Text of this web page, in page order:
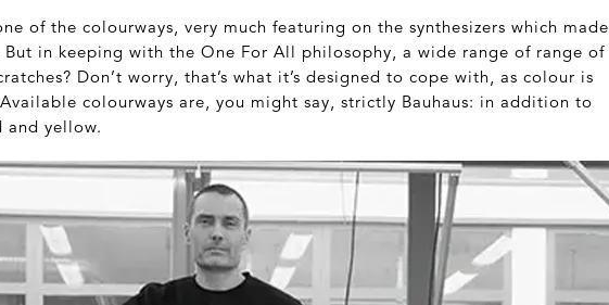
of the colourways, very much featuring on the synthesizers which made
But in keeping with the One For All philosophy, a wide range of range of
Don’t worry, that’s what it’s designed to cope with, as colour is
colourways are, you might say, strictly Bauhaus: in addition to
and yellow.